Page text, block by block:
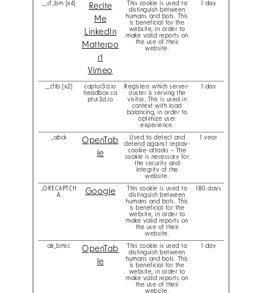
__cf_bm [x4]
Recite
Me
LinkedIn
Matterpo
rt
Vimeo
This cookie is used to
distinguish between
humans and bots. This
is beneficial for the
website, in order to
make valid reports on
the use of their
website.
1 day
__cflb [x2]
captur3d.io
headbox.ca
ptur3d.io
Registers which server-
cluster is serving the
visitor. This is used in
context with load
balancing, in order to
optimize user
experience.
1 day
_abck
OpenTab
le
Used to detect and
defend against replay-
cookie-attacks – The
cookie is necessary for
the security and
integrity of the
website.
1 year
_GRECAPTCH
A
Google
This cookie is used to
distinguish between
humans and bots. This
is beneficial for the
website, in order to
make valid reports on
the use of their
website.
180 days
ak_bmsc
OpenTab
le
This cookie is used to
distinguish between
humans and bots. This
is beneficial for the
website, in order to
make valid reports on
the use of their
website.
1 day